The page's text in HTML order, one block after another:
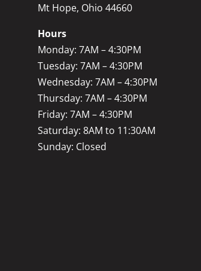
Mt Hope, Ohio 44660
Hours
Monday: 7AM – 4:30PM
Tuesday: 7AM – 4:30PM
Wednesday: 7AM – 4:30PM
Thursday: 7AM – 4:30PM
Friday: 7AM – 4:30PM
Saturday: 8AM to 11:30AM
Sunday: Closed